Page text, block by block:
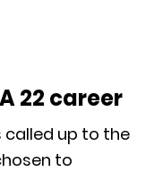
22 career
called up to the
to